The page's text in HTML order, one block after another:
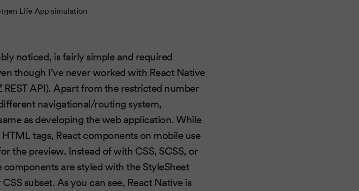
noticed, is fairly simple and required
though I’ve never worked with React Native
API). Apart from the restricted number
navigational/routing system,
as developing the web application. While
tags, React components on mobile use
the preview. Instead of with CSS, SCSS, or
are styled with the StyleSheet
subset. As you can see, React Native is